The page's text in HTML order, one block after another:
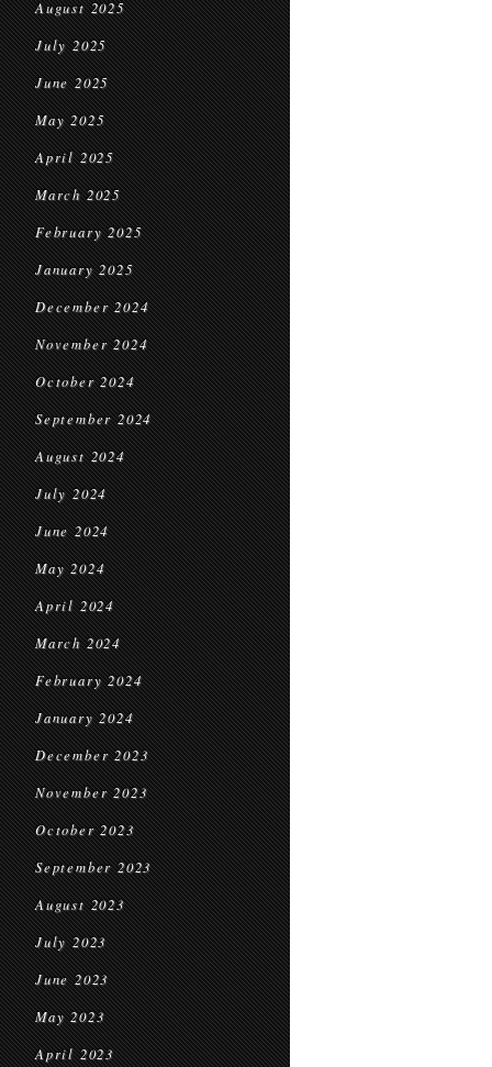
August 2025
July 2025
June 2025
May 2025
April 2025
March 2025
February 2025
January 2025
December 2024
November 2024
October 2024
September 2024
August 2024
July 2024
June 2024
May 2024
April 2024
March 2024
February 2024
January 2024
December 2023
November 2023
October 2023
September 2023
August 2023
July 2023
June 2023
May 2023
April 2023